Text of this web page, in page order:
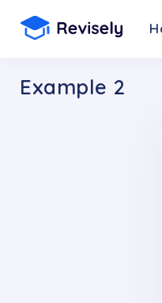
Example 2